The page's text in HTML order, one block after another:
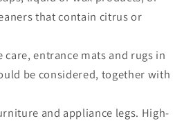
that contain citrus or
care, entrance mats and rugs in
be considered, together with
and appliance legs. High-